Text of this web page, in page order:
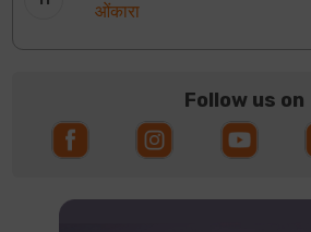
ओंकारा
Follow us on